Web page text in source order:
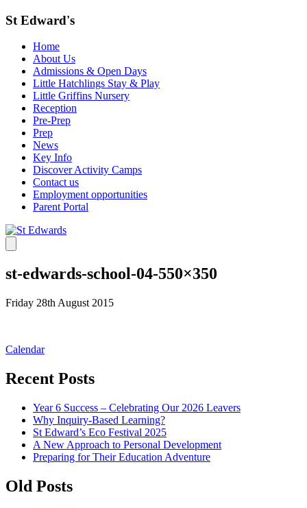
St Edward's
Home
About Us
Admissions & Open Days
Little Hatchlings Stay & Play
Little Griffins Nursery
Reception
Pre-Prep
Prep
News
Key Info
Discover Activity Camps
Contact us
Employment opportunities
Parent Portal
st-edwards-school-04-550×350
Friday 28th August 2015
Post
navigation
Calendar
Recent Posts
Year 6 Success – Celebrating Our 2026 Leavers
Why Inquiry-Based Learning?
St Edward’s Eco Festival 2025
A New Approach to Personal Development
Preparing for Their Education Adventure
Old Posts